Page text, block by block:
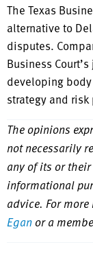
The Texas
alternative to
disputes.
Business
developing
strategy and
The opinions
not necessarily
any of its or
informational
advice. For
Egan or a